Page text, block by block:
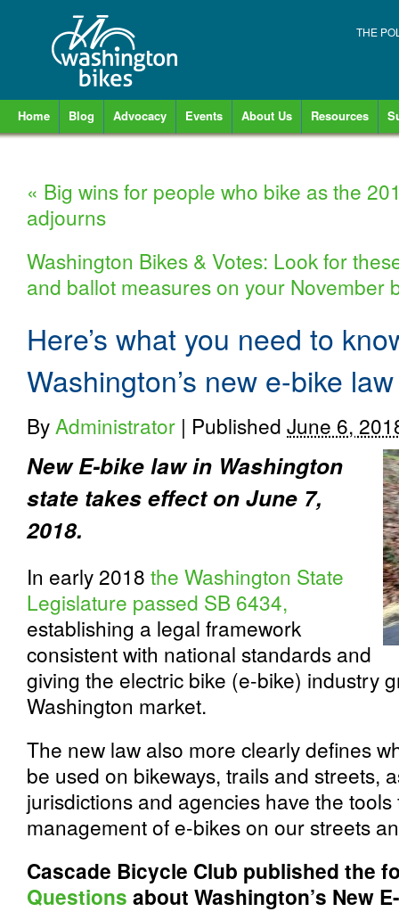
THE
Home Blog Advocacy Events About Us Resources
« Big wins for people who bike as the
adjourns
Washington Bikes & Votes: Look for
and ballot measures on your November
Here’s what you need to
Washington’s new e-bike law
ByAdministrator | Published June 6,
New E-bike law in Washington
state takes effect on June 7,
2018.
In early 2018 the Washington State
Legislature passed SB 6434,
establishing a legal framework
consistent with national standards and
giving the electric bike (e­-bike) industry
Washington market.
The new law also more clearly defines
be used on bikeways, trails and streets,
jurisdictions and agencies have the
management of e-­bikes on our streets
Cascade Bicycle Club published the
Questions about Washington’s New